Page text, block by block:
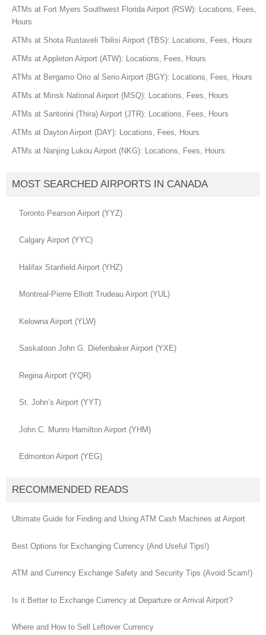
ATMs at Fort Myers Southwest Florida Airport (RSW): Locations, Fees,
Hours
ATMs at Shota Rustaveli Tbilisi Airport (TBS): Locations, Fees, Hours
ATMs at Appleton Airport (ATW): Locations, Fees, Hours
ATMs at Bergamo Orio al Serio Airport (BGY): Locations, Fees, Hours
ATMs at Minsk National Airport (MSQ): Locations, Fees, Hours
ATMs at Santorini (Thira) Airport (JTR): Locations, Fees, Hours
ATMs at Dayton Airport (DAY): Locations, Fees, Hours
ATMs at Nanjing Lukou Airport (NKG): Locations, Fees, Hours
MOST SEARCHED AIRPORTS IN CANADA
Toronto Pearson Airport (YYZ)
Calgary Airport (YYC)
Halifax Stanfield Airport (YHZ)
Montreal-Pierre Elliott Trudeau Airport (YUL)
Kelowna Airport (YLW)
Saskatoon John G. Diefenbaker Airport (YXE)
Regina Airport (YQR)
St. John’s Airport (YYT)
John C. Munro Hamilton Airport (YHM)
Edmonton Airport (YEG)
RECOMMENDED READS
Ultimate Guide for Finding and Using ATM Cash Machines at Airport
Best Options for Exchanging Currency (And Useful Tips!)
ATM and Currency Exchange Safety and Security Tips (Avoid Scam!)
Is it Better to Exchange Currency at Departure or Arrival Airport?
Where and How to Sell Leftover Currency